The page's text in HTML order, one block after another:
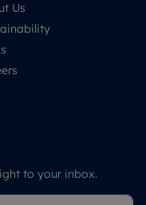
Us
to your inbox.